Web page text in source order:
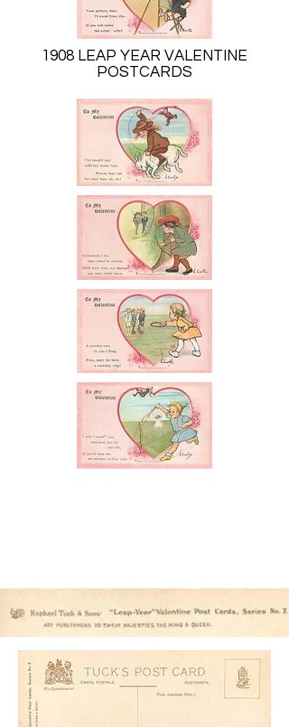
1908 LEAP YEAR VALENTINE
POSTCARDS